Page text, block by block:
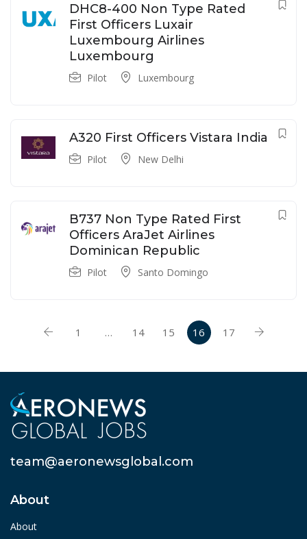
DHC8-400 Non Type Rated
First Officers Luxair
Luxembourg Airlines
Luxembourg
Pilot Luxembourg
A320 First Officers Vistara India
Pilot New Delhi
B737 Non Type Rated First
Officers AraJet Airlines
Dominican Republic
Pilot Santo Domingo
1 … 14 15 16 17
team@aeronewsglobal.com
About
About